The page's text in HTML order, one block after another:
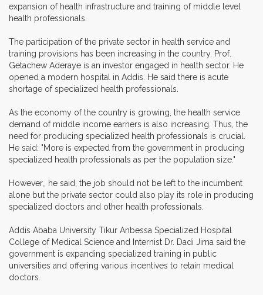
expansion of health infrastructure and training of middle level
health professionals.
The participation of the private sector in health service and
training provisions has been increasing in the country. Prof.
Getachew Aderaye is an investor engaged in health sector. He
opened a modern hospital in Addis. He said there is acute
shortage of specialized health professionals.
As the economy of the country is growing, the health service
demand of middle income earners is also increasing. Thus, the
need for producing specialized health professionals is crucial.
He said: "More is expected from the government in producing
specialized health professionals as per the population size."
However,, he said, the job should not be left to the incumbent
alone but the private sector could also play its role in producing
specialized doctors and other health professionals.
Addis Ababa University Tikur Anbessa Specialized Hospital
College of Medical Science and Internist Dr. Dadi Jima said the
government is expanding specialized training in public
universities and offering various incentives to retain medical
doctors.